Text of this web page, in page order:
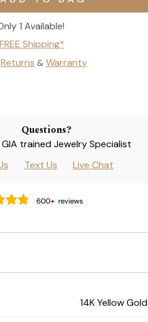
1 Available!
FREE Shipping*
Returns & Warranty
Questions?
trained Jewelry Specialist
Text Us Live Chat
14K Yellow Gold